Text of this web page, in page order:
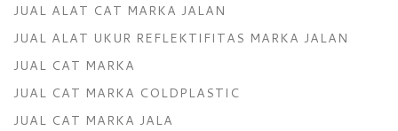
JUAL ALAT CAT MARKA JALAN
JUAL ALAT UKUR REFLEKTIFITAS MARKA JALAN
JUAL CAT MARKA
JUAL CAT MARKA COLDPLASTIC
JUAL CAT MARKA JALA